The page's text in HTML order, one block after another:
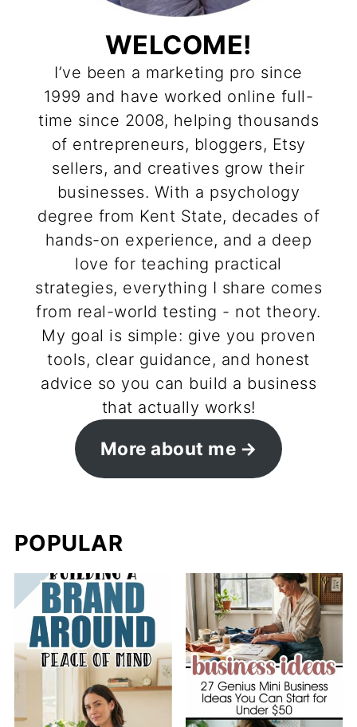
WELCOME!
I’ve been a marketing pro since
1999 and have worked online full-
time since 2008, helping thousands
of entrepreneurs, bloggers, Etsy
sellers, and creatives grow their
businesses. With a psychology
degree from Kent State, decades of
hands-on experience, and a deep
love for teaching practical
strategies, everything I share comes
from real-world testing - not theory.
My goal is simple: give you proven
tools, clear guidance, and honest
advice so you can build a business
that actually works!
More about me
POPULAR